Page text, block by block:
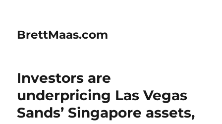
BrettMaas.com
Investors are
underpricing Las Vegas
Sands’ Singapore assets,